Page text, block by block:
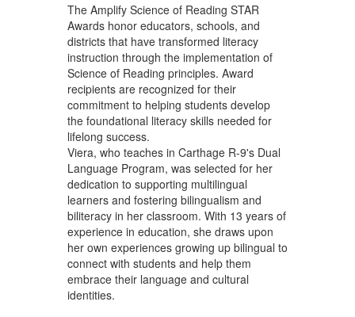
The Amplify Science of Reading STAR
Awards honor educators, schools, and
districts that have transformed literacy
instruction through the implementation of
Science of Reading principles. Award
recipients are recognized for their
commitment to helping students develop
the foundational literacy skills needed for
lifelong success.
Viera, who teaches in Carthage R-9's Dual
Language Program, was selected for her
dedication to supporting multilingual
learners and fostering bilingualism and
biliteracy in her classroom. With 13 years of
experience in education, she draws upon
her own experiences growing up bilingual to
connect with students and help them
embrace their language and cultural
identities.